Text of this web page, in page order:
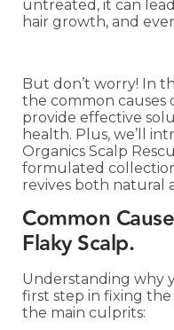
untreated, it can
hair growth, and
But don’t worry! In
the common causes
provide effective
health. Plus, we’ll
Organics Scalp
formulated
revives both natural
Common
Flaky Scalp.
Understanding why
first step in fixing
the main culprits: